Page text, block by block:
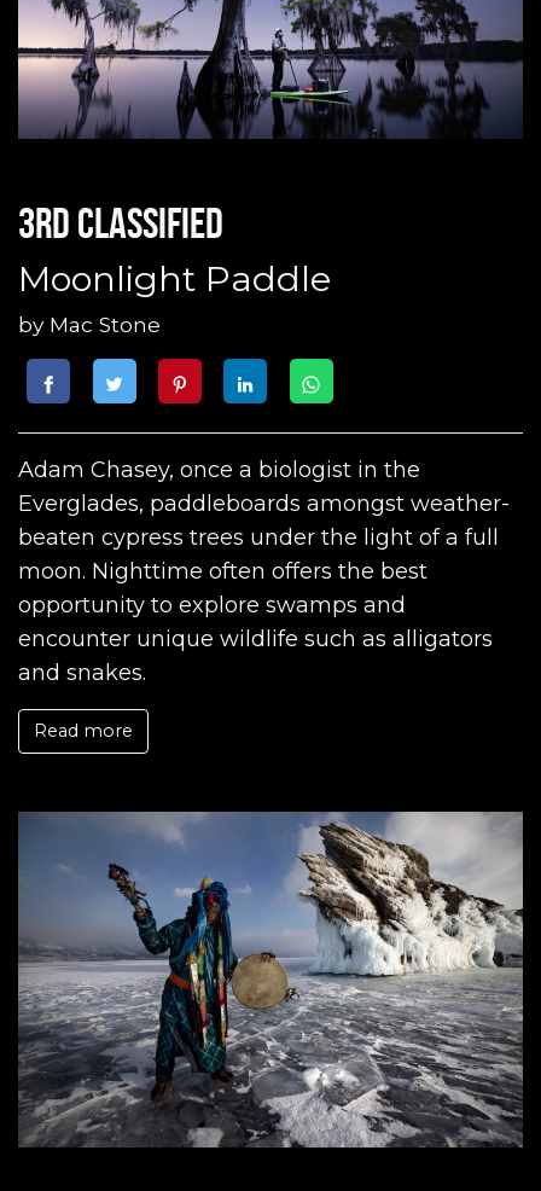
3rd classified
Moonlight Paddle
by Mac Stone
Adam Chasey, once a biologist in the
Everglades, paddleboards amongst weather-
beaten cypress trees under the light of a full
moon. Nighttime often offers the best
opportunity to explore swamps and
encounter unique wildlife such as alligators
and snakes.
Read more